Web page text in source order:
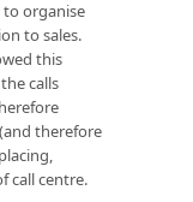
to organise
to sales.
this
calls
therefore
call centre.